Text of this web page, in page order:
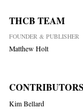
THCB TEAM
FOUNDER & PUBLISHER
Matthew Holt
CONTRIBUTORS
Kim Bellard